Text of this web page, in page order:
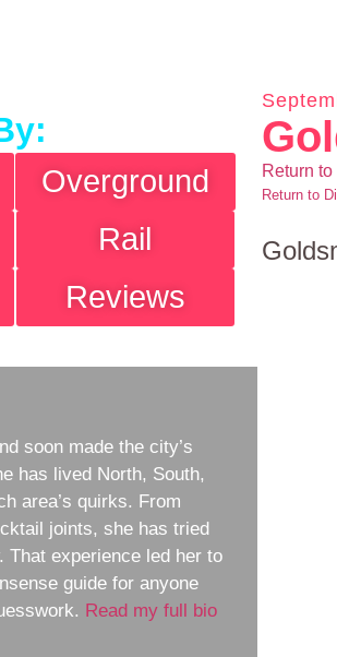
Overground
Rail
Reviews
soon made the city’s
has lived North, South,
area’s quirks. From
joints, she has tried
experience led her to
guide for anyone
Read my full bio
Return
Return to